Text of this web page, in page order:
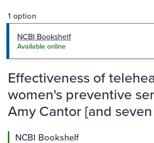
1 option
NCBI Bookshelf
Available online
Effectiveness of
women's preventive
Amy Cantor [and
NCBI Bookshelf